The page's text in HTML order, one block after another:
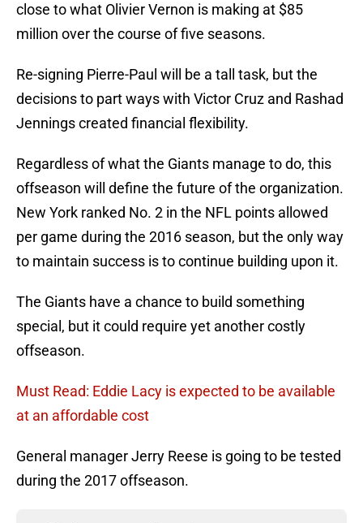
close to what Olivier Vernon is making at $85
million over the course of five seasons.
Re-signing Pierre-Paul will be a tall task, but the
decisions to part ways with Victor Cruz and Rashad
Jennings created financial flexibility.
Regardless of what the Giants manage to do, this
offseason will define the future of the organization.
New York ranked No. 2 in the NFL points allowed
per game during the 2016 season, but the only way
to maintain success is to continue building upon it.
The Giants have a chance to build something
special, but it could require yet another costly
offseason.
Must Read: Eddie Lacy is expected to be available
at an affordable cost
General manager Jerry Reese is going to be tested
during the 2017 offseason.